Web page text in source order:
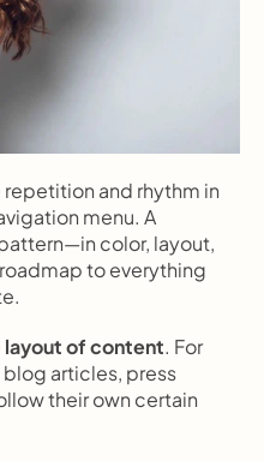
and rhythm in
menu. A
color, layout,
to everything
layout of content. For
blog articles, press
their own certain